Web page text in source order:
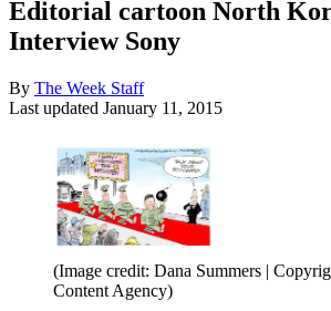
Editorial cartoon North
Interview Sony
By The Week Staff
Last updated January 11, 2015
(Image credit: Dana Summers |
Content Agency)